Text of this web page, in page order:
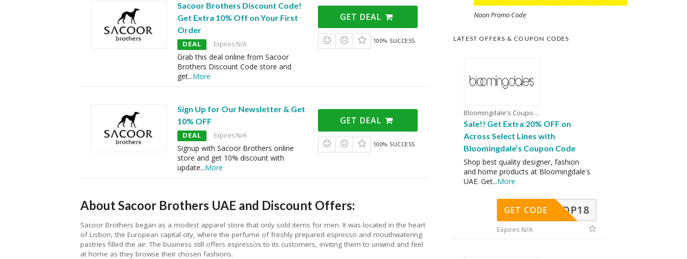
Sacoor Brothers Discount Code!
Get Extra 10% Off on Your First
Order
DEAL Expires N/A
Grab this deal online from Sacoor
Brothers Discount Code store and
get...More
GET DEAL
100% SUCCESS
Sign Up for Our Newsletter & Get
10% OFF
DEAL Expires N/A
Signup with Sacoor Brothers online
store and get 10% discount with
update...More
GET DEAL
100% SUCCESS
About Sacoor Brothers UAE and Discount Offers:
Sacoor Brothers began as a modest apparel store that only sold items for men. It was located in the heart
of Lisbon, the European capital city, where the perfume of freshly prepared espresso and mouthwatering
pastries filled the air. The business still offers espressos to its customers, inviting them to unwind and feel
at home as they browse their chosen fashions.
Noon Promo Code
LATEST OFFERS & COUPON CODES
Bloomingdale's Coupons
Sale!! Get Extra 20% OFF on
Across Select Lines with
Bloomingdale’s Coupon Code
Shop best quality designer, fashion
and home products at Bloomingdale's
UAE. Get...More
OP18
GET CODE
Expires N/A